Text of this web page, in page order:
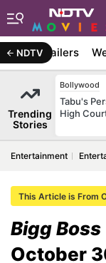
NDTVTrailers
Trending
Stories
Bollywood
Tabu's
High
Entertainment
This Article is From
Bigg Boss
October